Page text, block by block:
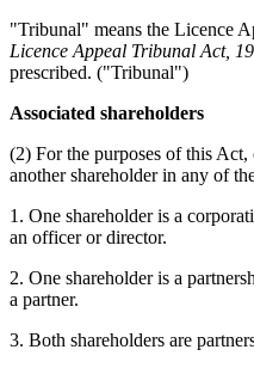
"Tribunal" means the Licence
Licence Appeal Tribunal Act,
prescribed. ("Tribunal")
Associated shareholders
(2) For the purposes of this Act,
another shareholder in any of
1. One shareholder is a
an officer or director.
2. One shareholder is a
a partner.
3. Both shareholders are